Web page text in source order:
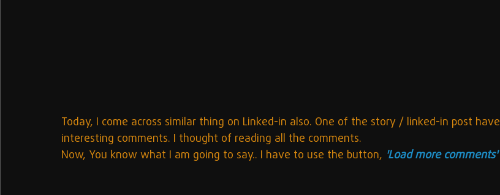
Today, I come across similar thing on Linked-in also. One of the story / linked-in post have
interesting comments. I thought of reading all the comments.
Now, You know what I am going to say.. I have to use the button, 'Load more comments'